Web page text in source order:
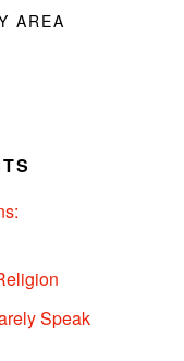
AREA
Speak